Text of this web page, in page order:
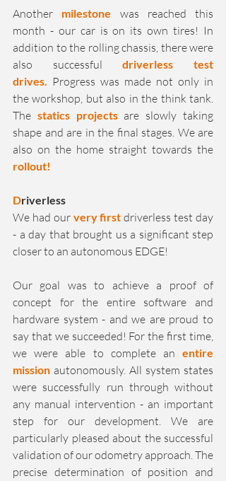
Another milestone was reached this
month - our car is on its own tires! In
addition to the rolling chassis, there were
also successful driverless test
drives. Progress was made not only in
the workshop, but also in the think tank.
The statics projects are slowly taking
shape and are in the final stages. We are
rollout!
Driverless
We had our very first driverless test day
- a day that brought us a significant step
closer to an autonomous EDGE!
Our goal was to achieve a proof of
concept for the entire software and
hardware system - and we are proud to
say that we succeeded! For the first time,
we were able to complete an entire
mission autonomously. All system states
were successfully run through without
any manual intervention - an important
step for our development. We are
particularly pleased about the successful
validation of our odometry approach. The
precise determination of position and